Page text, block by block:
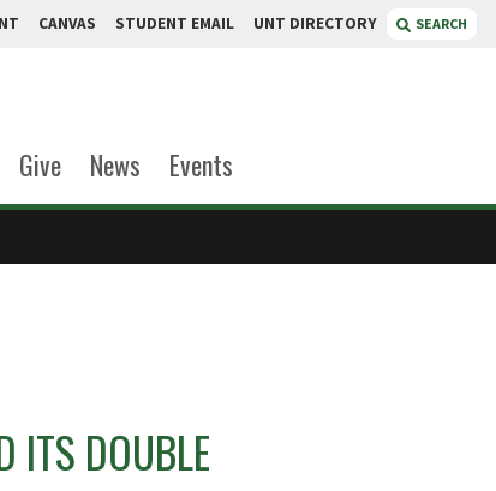
CANVAS STUDENT EMAIL UNT DIRECTORY SEARCH
Give News Events
ITS DOUBLE